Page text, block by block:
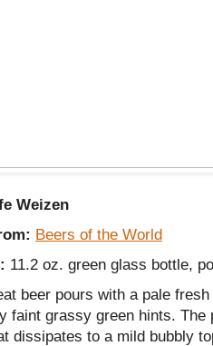
Weizen
Beers of the World
11.2 oz. green glass bottle,
beer pours with a pale
faint grassy green hints. The
dissipates to a mild bubbly